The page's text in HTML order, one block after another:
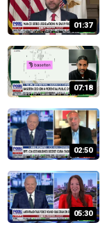
01:37
07:18
02:50
05:30